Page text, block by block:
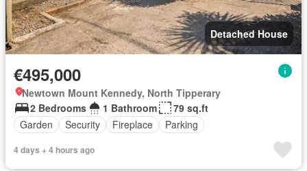
Detached House
€495,000
Newtown Mount Kennedy, North Tipperary
2 Bedrooms
1 Bathroom
79 sq.ft
Garden
Security Fireplace Parking
4 days + 4 hours ago